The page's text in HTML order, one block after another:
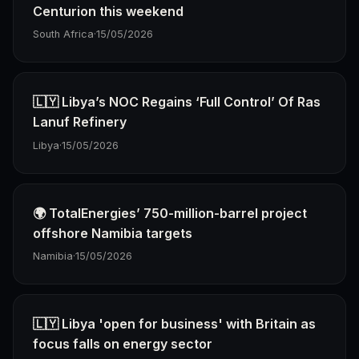
Centurion this weekend
South Africa·15/05/2026
🇱🇾 Libya’s NOC Regains ‘Full Control’ Of Ras
Lanuf Refinery
Libya·15/05/2026
🌍 TotalEnergies’ 750-million-barrel project
offshore Namibia targets
Namibia·15/05/2026
🇱🇾 Libya 'open for business' with Britain as
focus falls on energy sector